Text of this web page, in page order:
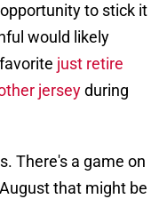
to stick it
would likely
just retire
jerseyduring
There's a game on
that might be